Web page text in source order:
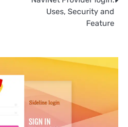
Uses, Security and
Feature